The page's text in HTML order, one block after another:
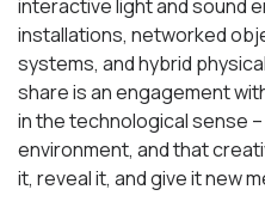
interactive light and sound
installations, networked
systems, and hybrid
share is an engagement
in the technological sense
environment, and that
it, reveal it, and give it new